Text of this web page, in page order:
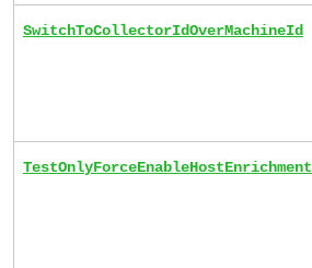
SwitchToCollectorIdOverMachineId
TestOnlyForceEnableHostEnrichment